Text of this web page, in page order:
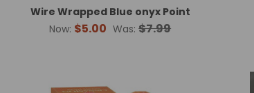
Wire Wrapped Blue onyx Point
Now: $5.00 Was: $7.99